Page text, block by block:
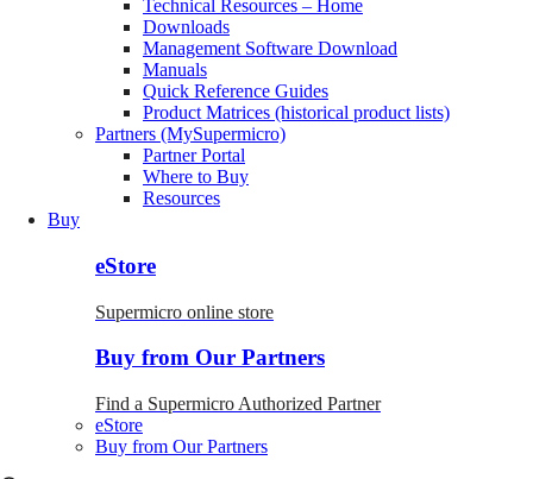
Technical Resources – Home
Downloads
Management Software Download
Manuals
Quick Reference Guides
Product Matrices (historical product lists)
Partners (MySupermicro)
Partner Portal
Where to Buy
Resources
Buy
eStore
Supermicro online store
Buy from Our Partners
Find a Supermicro Authorized Partner
eStore
Buy from Our Partners